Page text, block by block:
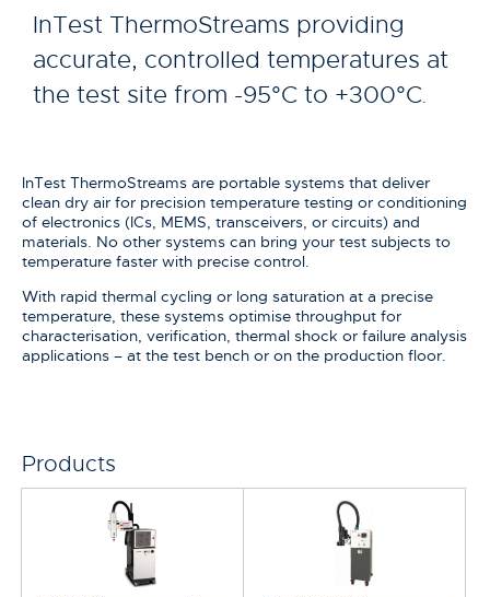
InTest ThermoStreams providing
accurate, controlled temperatures at
the test site from -95°C to +300°C.
InTest ThermoStreams are portable systems that deliver
clean dry air for precision temperature testing or conditioning
of electronics (ICs, MEMS, transceivers, or circuits) and
materials. No other systems can bring your test subjects to
temperature faster with precise control.
With rapid thermal cycling or long saturation at a precise
temperature, these systems optimise throughput for
characterisation, verification, thermal shock or failure analysis
applications – at the test bench or on the production floor.
Products